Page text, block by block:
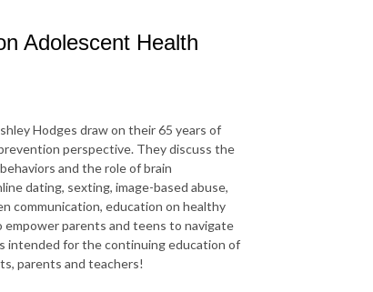
Adolescent Health
Hodges draw on their 65 years of
perspective. They discuss the
and the role of brain
dating, sexting, image-based abuse,
communication, education on healthy
empower parents and teens to navigate
intended for the continuing education of
parents and teachers!